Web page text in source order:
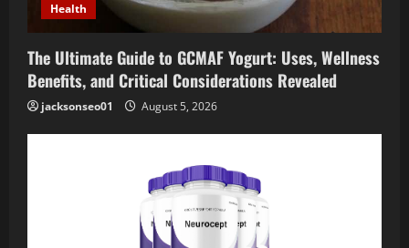
Health
The Ultimate Guide to GCMAF Yogurt: Uses, Wellness
Benefits, and Critical Considerations Revealed
jacksonseo01 August 5, 2026